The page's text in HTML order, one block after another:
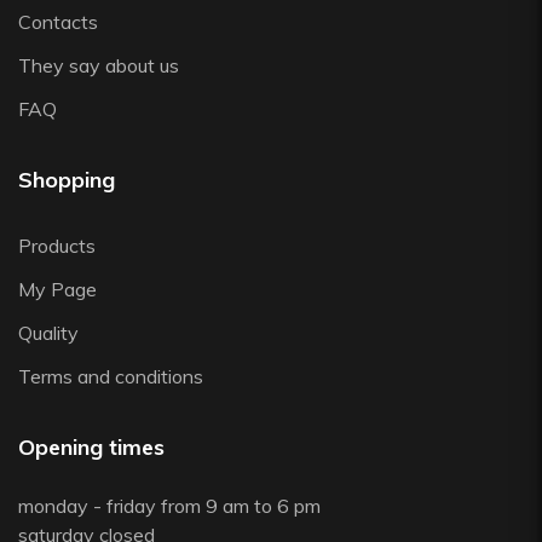
Contacts
They say about us
FAQ
Shopping
Products
My Page
Quality
Terms and conditions
Opening times
monday - friday from 9 am to 6 pm
saturday closed